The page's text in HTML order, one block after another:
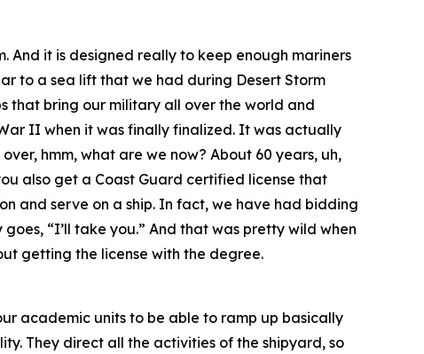
And it is designed really to keep enough mariners
to a sea lift that we had during Desert Storm
that bring our military all over the world and
II when it was finally finalized. It was actually
hmm, what are we now? About 60 years, uh,
also get a Coast Guard certified license that
and serve on a ship. In fact, we have had bidding
“I’ll take you.” And that was pretty wild when
getting the license with the degree.
academic units to be able to ramp up basically
They direct all the activities of the shipyard, so